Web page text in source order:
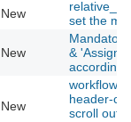
New
set the
New
&
according
New
workflow's
header-
scroll out